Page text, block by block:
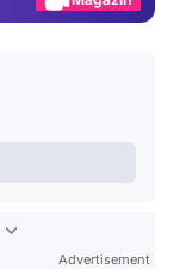
Advertisement